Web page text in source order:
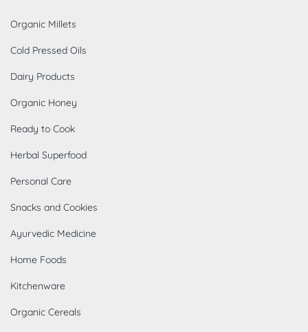
Organic Millets
Cold Pressed Oils
Dairy Products
Organic Honey
Ready to Cook
Herbal Superfood
Personal Care
Snacks and Cookies
Ayurvedic Medicine
Home Foods
Kitchenware
Organic Cereals